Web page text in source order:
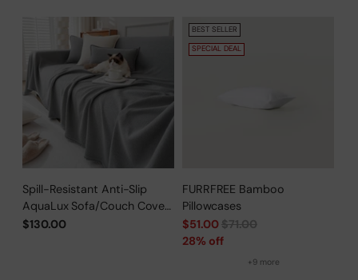
Spill-Resistant Anti-Slip
AquaLux Sofa/Couch Cover
for Pet Owners
$130.00
BEST SELLER
SPECIAL DEAL
FURRFREE Bamboo
Pillowcases
Regular
price
$51.00$71.00
28% off
+9 more